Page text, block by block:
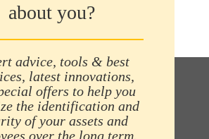
about you?
advice, tools & best
latest innovations,
offers to help you
the identification and
of your assets and
over the long term.